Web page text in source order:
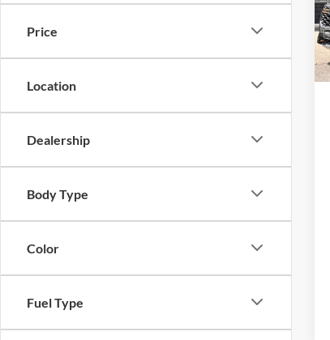
Price
Location
Dealership
Body Type
Color
Fuel Type